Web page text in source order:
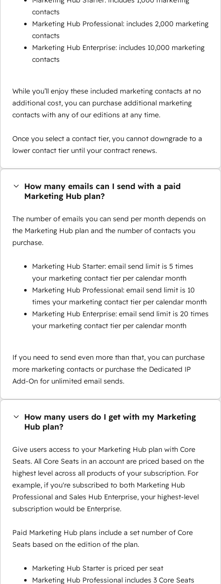
contacts
Marketing Hub Professional: includes 2,000 marketing
contacts
Marketing Hub Enterprise: includes 10,000 marketing
contacts
While you’ll enjoy these included marketing contacts at no
additional cost, you can purchase additional marketing
contacts with any of our editions at any time.
Once you select a contact tier, you cannot downgrade to a
lower contact tier until your contract renews.
How many emails can I send with a paid
Marketing Hub plan?
The number of emails you can send per month depends on
the Marketing Hub plan and the number of contacts you
purchase.
Marketing Hub Starter: email send limit is 5 times
your marketing contact tier per calendar month
Marketing Hub Professional: email send limit is 10
times your marketing contact tier per calendar month
Marketing Hub Enterprise: email send limit is 20 times
your marketing contact tier per calendar month
If you need to send even more than that, you can purchase
more marketing contacts or purchase the Dedicated IP
Add-On for unlimited email sends.
How many users do I get with my Marketing
Hub plan?
Give users access to your Marketing Hub plan with Core
Seats. All Core Seats in an account are priced based on the
highest level across all products of your subscription. For
example, if you're subscribed to both Marketing Hub
Professional and Sales Hub Enterprise, your highest-level
subscription would be Enterprise.
Paid Marketing Hub plans include a set number of Core
Seats based on the edition of the plan.
Marketing Hub Starter is priced per seat
Marketing Hub Professional includes 3 Core Seats